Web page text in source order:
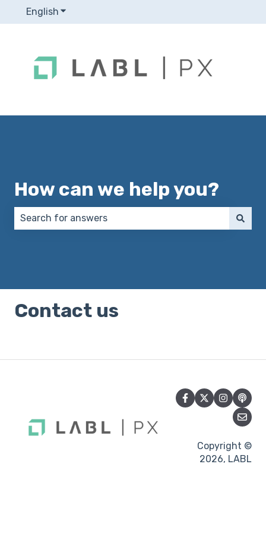
English Show submenu for translations
How can we help you?
Contact us
Copyright ©
2026, LABL